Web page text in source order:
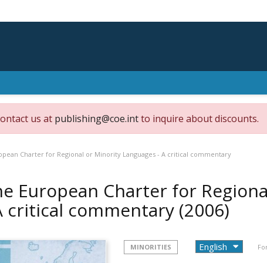
us at publishing@coe.intto inquire about discounts.
Charter for Regional or Minority Languages - A critical commentary
European Charter for
critical commentary (2006)
MINORITIES